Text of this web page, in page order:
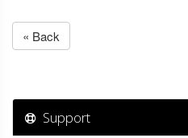
« Back
Support